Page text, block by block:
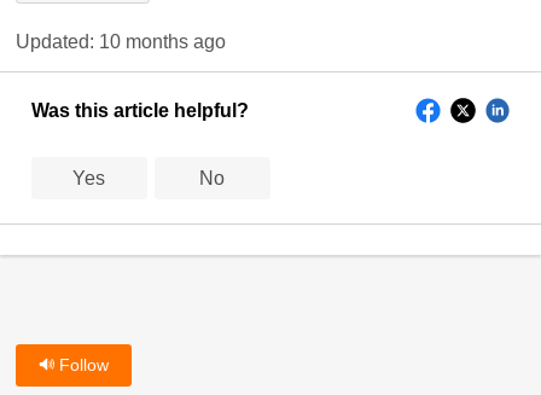
Updated: 10 months ago
Was this article helpful?
Yes No
Follow